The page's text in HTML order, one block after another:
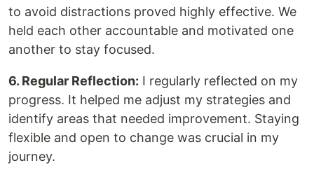
to avoid distractions proved highly effective. We
held each other accountable and motivated one
another to stay focused.
6. Regular Reflection: I regularly reflected on my
progress. It helped me adjust my strategies and
identify areas that needed improvement. Staying
flexible and open to change was crucial in my
journey.